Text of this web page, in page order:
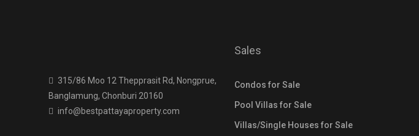
315/86 Moo 12 Thepprasit Rd, Nongprue,
Banglamung, Chonburi 20160
info@bestpattayaproperty.com
Sales
Condos for Sale
Pool Villas for Sale
Villas/Single Houses for Sale